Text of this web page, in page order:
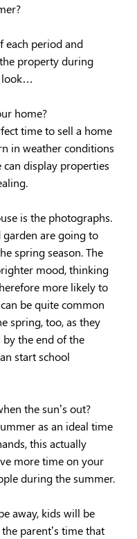
each period and
property during
look…
home?
time to sell a home
in weather conditions
display properties
is the photographs.
garden are going to
spring season. The
mood, thinking
more likely to
be quite common
spring, too, as they
the end of the
start school
the sun’s out?
as an ideal time
this actually
more time on your
during the summer.
away, kids will be
parent’s time that